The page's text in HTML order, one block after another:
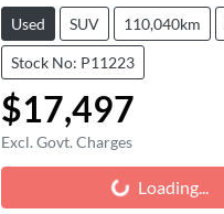
Used SUV 110,040km
Stock No: P11223
$17,497
Excl. Govt. Charges
Loading... Loading...